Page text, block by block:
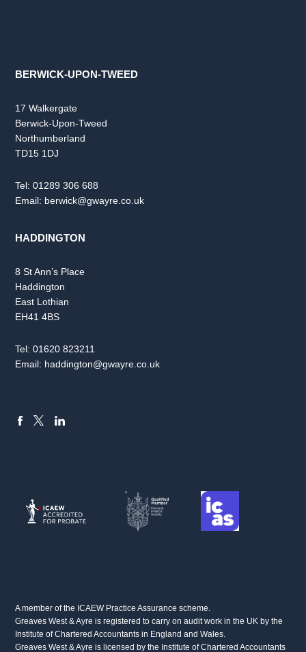
BERWICK-UPON-TWEED
17 Walkergate
Berwick-Upon-Tweed
Northumberland
TD15 1DJ
Tel:01289 306 688
Email: berwick@gwayre.co.uk
HADDINGTON
8 St Ann’s Place
Haddington
East Lothian
EH41 4BS
Tel:01620 823211
Email: haddington@gwayre.co.uk
A member of the ICAEW Practice Assurance scheme.
Greaves West & Ayre is registered to carry on audit work in the UK by the
Institute of Chartered Accountants in England and Wales.
Greaves West & Ayre is licensed by the Institute of Chartered Accountants